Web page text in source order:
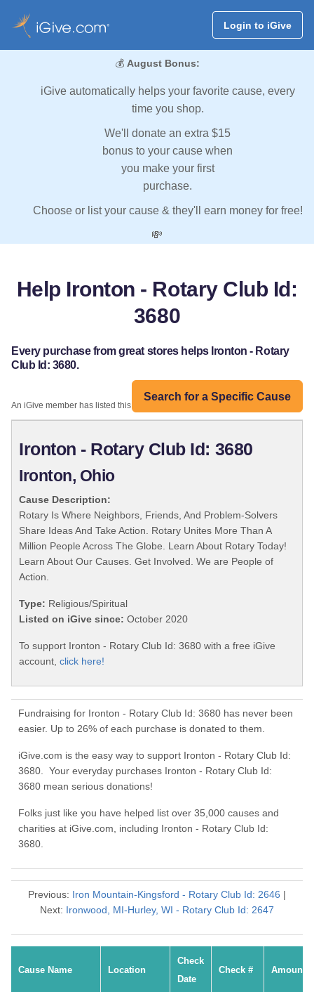
Login to iGive
💰 August Bonus:
iGive automatically helps your favorite cause, every
time you shop.
We'll donate an extra $15
bonus to your cause when
you make your first
purchase.
Choose or list your cause & they'll earn money for free!
💸
Help Ironton - Rotary Club Id:
3680
Every purchase from great stores helps Ironton - Rotary
Club Id: 3680.
Search for a Specific Cause
An iGive member has listed this organization:
Ironton - Rotary Club Id: 3680
Ironton, Ohio
Cause Description:
Rotary Is Where Neighbors, Friends, And Problem-Solvers
Share Ideas And Take Action. Rotary Unites More Than A
Million People Across The Globe. Learn About Rotary Today!
Learn About Our Causes. Get Involved. We are People of
Action.
Type: Religious/Spiritual
Listed on iGive since: October 2020
To support Ironton - Rotary Club Id: 3680 with a free iGive
account, click here!
Fundraising for Ironton - Rotary Club Id: 3680 has never been
easier. Up to 26% of each purchase is donated to them.
iGive.com is the easy way to support Ironton - Rotary Club Id:
3680. Your everyday purchases Ironton - Rotary Club Id:
3680 mean serious donations!
Folks just like you have helped list over 35,000 causes and
charities at iGive.com, including Ironton - Rotary Club Id:
3680.
Previous: Iron Mountain-Kingsford - Rotary Club Id: 2646 |
Next: Ironwood, MI-Hurley, WI - Rotary Club Id: 2647
Cause Name Location
Check
Date
Check # Amount